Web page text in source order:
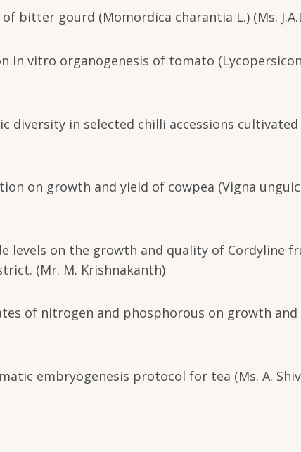
bitter gourd (Momordica charantia L.) (Ms.
in vitro organogenesis of tomato
diversity in selected chilli accessions cultivated
on growth and yield of cowpea (Vigna
levels on the growth and quality of Cordyline
(Mr. M. Krishnakanth)
of nitrogen and phosphorous on growth
embryogenesis protocol for tea (Ms. A.